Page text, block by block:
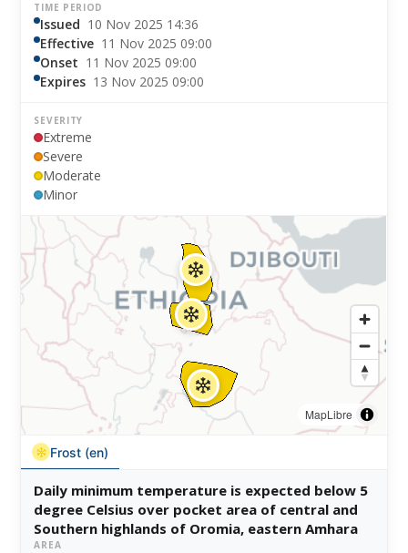
TIME PERIOD
Issued 10 Nov 2025 14:36
Effective 11 Nov 2025 09:00
Onset 11 Nov 2025 09:00
Expires 13 Nov 2025 09:00
SEVERITY
Extreme
Severe
Moderate
Minor
MapLibre
Frost (en)
Daily minimum temperature is expected below 5
degree Celsius over pocket area of central and
Southern highlands of Oromia, eastern Amhara
AREA